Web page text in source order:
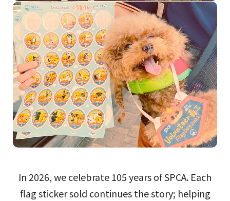
In 2026, we celebrate 105 years of SPCA. Each
flag sticker sold continues the story; helping